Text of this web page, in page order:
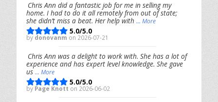
Chris Ann did a fantastic job for me in selling my
home. I had to do it all remotely from out of state;
she didn’t miss a beat. Her help with ... More
5.0/5.0
by donovanm on 2026-07-21
Chris Ann was a delight to work with. She has a lot of
experience and has expert level knowledge. She gave
us... More
5.0/5.0
by Page Knott on 2026-06-02